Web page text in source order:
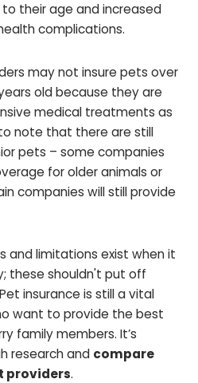
their age and increased
complications.
may not insure pets over
old because they are
medical treatments as
note that there are still
pets – some companies
for older animals or
companies will still provide
and limitations exist when it
these shouldn't put off
insurance is still a vital
want to provide the best
family members. It’s
research and compare
providers.